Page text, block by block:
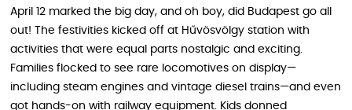
April 12 marked the big day, and oh boy, did Budapest go all
out! The festivities kicked off at Hűvösvölgy station with
activities that were equal parts nostalgic and exciting.
Families flocked to see rare locomotives on display—
including steam engines and vintage diesel trains—and even
got hands-on with railway equipment. Kids donned